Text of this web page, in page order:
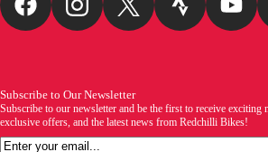
Subscribe to Our Newsletter
Subscribe to our newsletter and be the first to receive exciting
exclusive offers, and the latest news from Redchilli Bikes!
Email